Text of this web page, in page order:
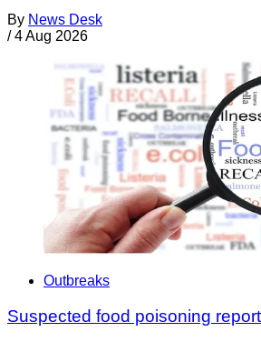
By News Desk
/ 4 Aug 2026
Outbreaks
Suspected food poisoning